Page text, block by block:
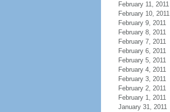
February 11, 2011
February 10, 2011
February 9, 2011
February 8, 2011
February 7, 2011
February 6, 2011
February 5, 2011
February 4, 2011
February 3, 2011
February 2, 2011
February 1, 2011
January 31, 2011